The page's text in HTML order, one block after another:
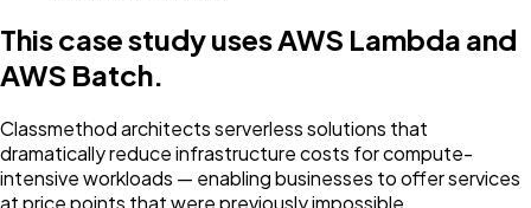
This case study uses AWS Lambda and
AWS Batch.
Classmethod architects serverless solutions that
dramatically reduce infrastructure costs for compute-
intensive workloads — enabling businesses to offer services